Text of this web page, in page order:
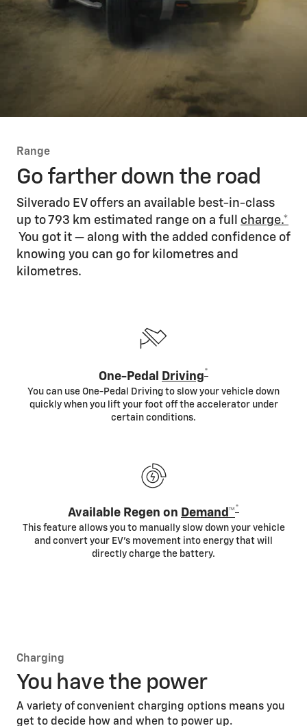
Range
Go farther down the road
Silverado EV offers an available best-in-class
up to 793 km estimated range on a full charge.*
You got it — along with the added confidence of
knowing you can go for kilometres and
kilometres.
One-Pedal Driving*
You can use One-Pedal Driving to slow your vehicle down
quickly when you lift your foot off the accelerator under
certain conditions.
Available Regen on Demand™*
This feature allows you to manually slow down your vehicle
and convert your EV’s movement into energy that will
directly charge the battery.
Charging
You have the power
A variety of convenient charging options means you
get to decide how and when to power up.